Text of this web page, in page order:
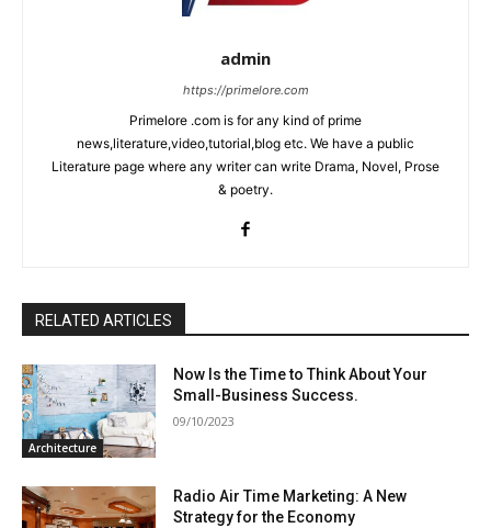
admin
https://primelore.com
Primelore .com is for any kind of prime
news,literature,video,tutorial,blog etc. We have a public
Literature page where any writer can write Drama, Novel, Prose
& poetry.
RELATED ARTICLES
Architecture
Now Is the Time to Think About Your
Small-Business Success.
09/10/2023
Radio Air Time Marketing: A New
Strategy for the Economy